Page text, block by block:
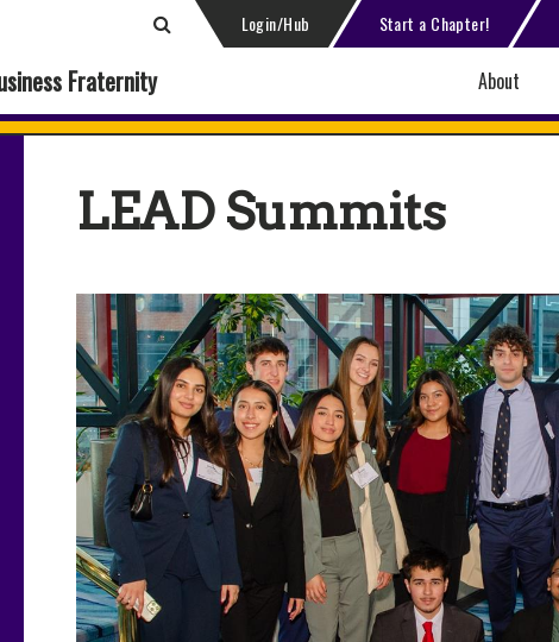
Login/Hub Start a Chapter!
Fraternity About
LEAD Summits